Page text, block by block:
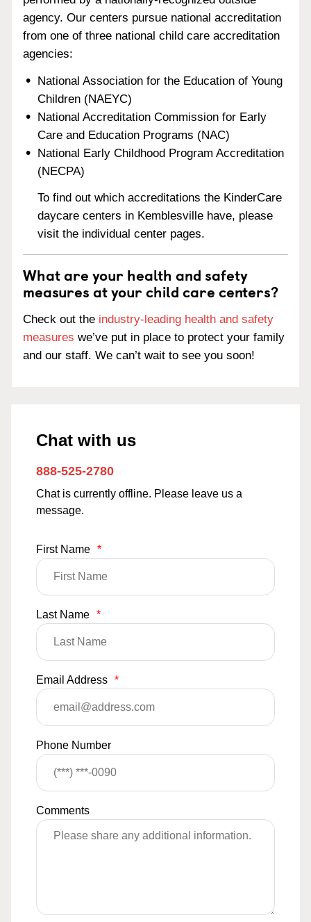
agency. Our centers pursue national accreditation
from one of three national child care accreditation
agencies:
National Association for the Education of Young
Children (NAEYC)
National Accreditation Commission for Early
Care and Education Programs (NAC)
National Early Childhood Program Accreditation
(NECPA)
To find out which accreditations the KinderCare
daycare centers in Kemblesville have, please
visit the individual center pages.
What are your health and safety
measures at your child care centers?
Check out the industry-leading health and safety
measures we’ve put in place to protect your family
and our staff. We can’t wait to see you soon!
Chat with us
888-525-2780
Chat is currently offline. Please leave us a
message.
First Name *
Last Name *
Email Address *
Phone Number
Comments